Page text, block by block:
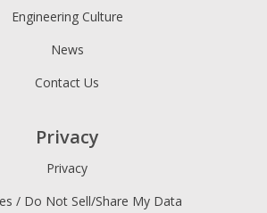
Engineering Culture
News
Contact Us
Privacy
Privacy
/ Do Not Sell/Share My Data